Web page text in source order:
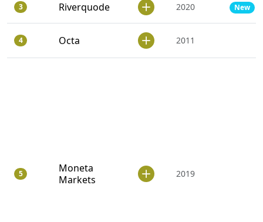
3 Riverquode 2020 New
4 Octa 2011
5
Moneta
Markets
2019